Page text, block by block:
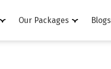
Our Packages Blogs